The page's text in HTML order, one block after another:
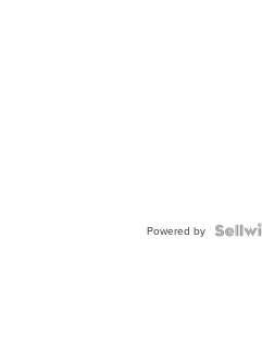
Powered by